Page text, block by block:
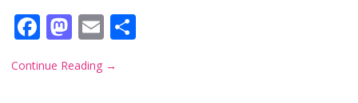
Facebook
Mastodon
Email
Continue Reading →